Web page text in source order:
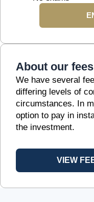
About our fees
We have several
differing levels of
circumstances. In
option to pay in
the investment.
VIEW